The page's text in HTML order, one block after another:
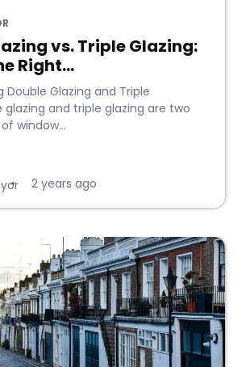
vs. Triple Glazing:
Right...
Double Glazing and Triple
glazing and triple glazing are two
window...
• 2 years ago